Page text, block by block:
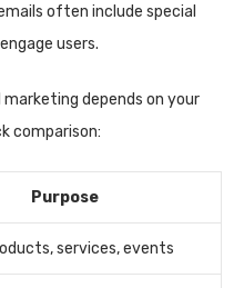
often include special
users.
depends on your
comparison:
Purpose
services, events